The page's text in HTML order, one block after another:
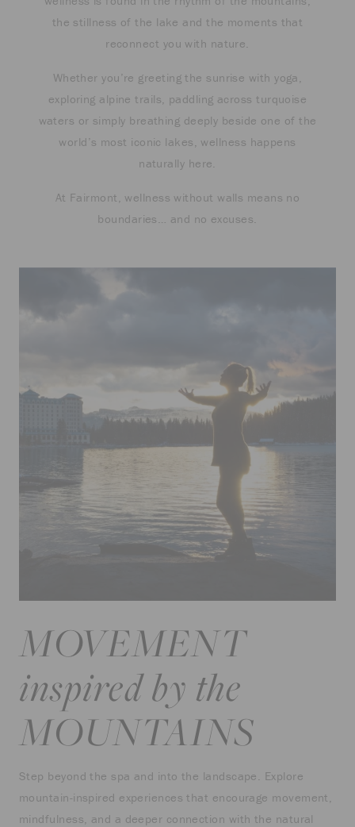
the stillness of the lake and the moments that
reconnect you with nature.
Whether you’re greeting the sunrise with yoga,
exploring alpine trails, paddling across turquoise
waters or simply breathing deeply beside one of the
world’s most iconic lakes, wellness happens
naturally here.
At Fairmont, wellness without walls means no
boundaries… and no excuses.
MOVEMENT
inspired by the
MOUNTAINS
Step beyond the spa and into the landscape. Explore
mountain-inspired experiences that encourage movement,
mindfulness, and a deeper connection with the natural